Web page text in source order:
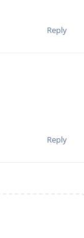
Reply
Reply